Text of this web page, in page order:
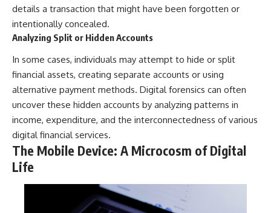
details a transaction that might have been forgotten or
intentionally concealed.
Analyzing Split or Hidden Accounts
In some cases, individuals may attempt to hide or split
financial assets, creating separate accounts or using
alternative payment methods. Digital forensics can often
uncover these hidden accounts by analyzing patterns in
income, expenditure, and the interconnectedness of various
digital financial services.
The Mobile Device: A Microcosm of Digital
Life